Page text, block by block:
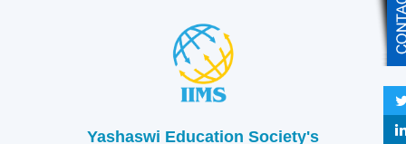
Yashaswi Education Society's